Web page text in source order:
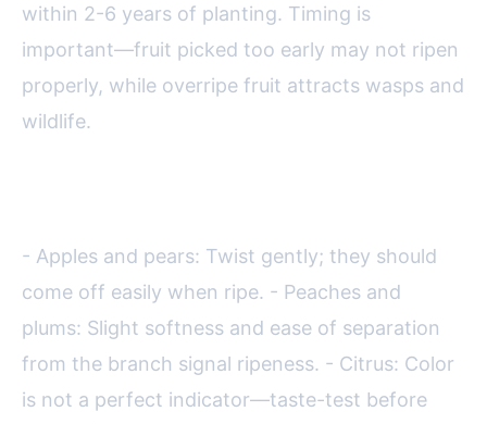
within 2-6 years of planting. Timing is
important—fruit picked too early may not ripen
properly, while overripe fruit attracts wasps and
wildlife.
- Apples and pears: Twist gently; they should
come off easily when ripe. - Peaches and
plums: Slight softness and ease of separation
from the branch signal ripeness. - Citrus: Color
is not a perfect indicator—taste-test before